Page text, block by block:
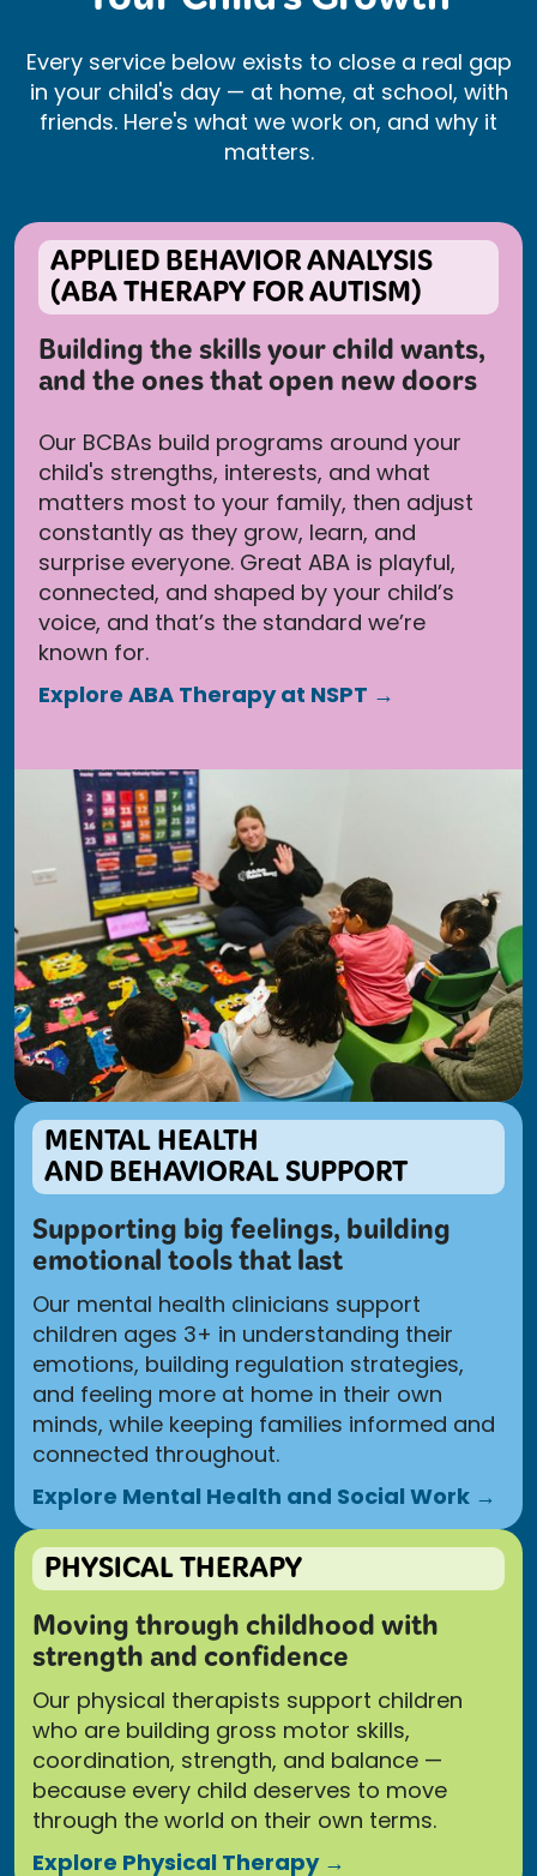
Every service below exists to close a real gap
in your child's day — at home, at school, with
friends. Here's what we work on, and why it
matters.
APPLIED BEHAVIOR ANALYSIS
(ABA THERAPY FOR AUTISM)
Building the skills your child wants,
and the ones that open new doors
Our BCBAs build programs around your
child's strengths, interests, and what
matters most to your family, then adjust
constantly as they grow, learn, and
surprise everyone. Great ABA is playful,
connected, and shaped by your child’s
voice, and that’s the standard we’re
known for.
Explore ABA Therapy at NSPT →
MENTAL HEALTH
AND BEHAVIORAL SUPPORT
Supporting big feelings, building
emotional tools that last
Our mental health clinicians support
children ages 3+ in understanding their
emotions, building regulation strategies,
and feeling more at home in their own
minds, while keeping families informed and
connected throughout.
Explore Mental Health and Social Work →
PHYSICAL THERAPY
Moving through childhood with
strength and confidence
Our physical therapists support children
who are building gross motor skills,
coordination, strength, and balance —
because every child deserves to move
through the world on their own terms.
Explore Physical Therapy →